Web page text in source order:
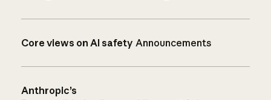
Core views on AI safety Announcements
Anthropic’s